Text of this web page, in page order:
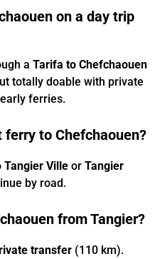
on a day trip
a Tarifa to Chefchaouen
totally doable with private
ferries.
ferry to Chefchaouen?
Tangier Villeor Tangier
by road.
from Tangier?
transfer(110 km).